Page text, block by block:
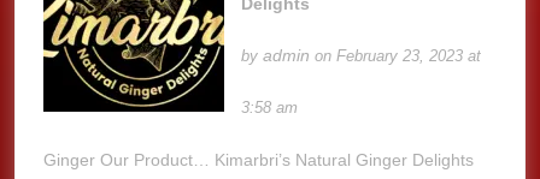
byadmin on February 23, 2023 at
3:58 am
Ginger Our Product… Kimarbri’s Natural Ginger Delights